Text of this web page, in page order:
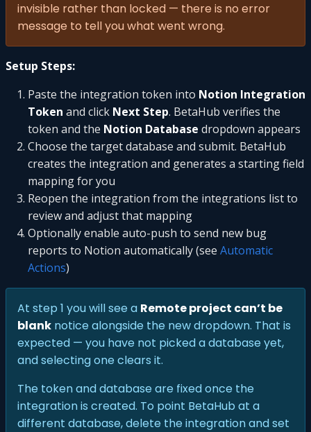
invisible rather than locked — there is no error
message to tell you what went wrong.
Setup Steps:
Paste the integration token into Notion Integration
Token and click Next Step. BetaHub verifies the
token and the Notion Database dropdown appears
Choose the target database and submit. BetaHub
creates the integration and generates a starting field
mapping for you
Reopen the integration from the integrations list to
review and adjust that mapping
Optionally enable auto-push to send new bug
reports to Notion automatically (see Automatic
Actions)
At step 1 you will see a Remote project can’t be
blank notice alongside the new dropdown. That is
expected — you have not picked a database yet,
and selecting one clears it.
The token and database are fixed once the
integration is created. To point BetaHub at a
different database, delete the integration and set